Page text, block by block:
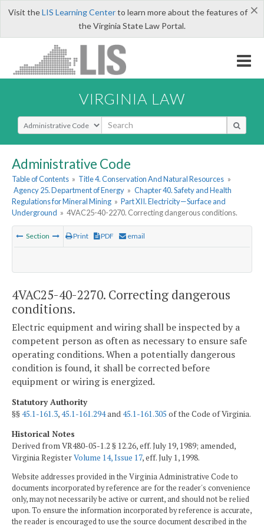
×
Visit theLIS Learning Centerto learn more about the features of
the Virginia State Law Portal.
VIRGINIA LAW
Select Search Type
Administrative Code
Table of Contents » Title 4. Conservation And Natural Resources »
Agency 25. Department of Energy » Chapter 40. Safety and Health
Regulations for Mineral Mining » Part XII. Electricity—Surface and
Underground » 4VAC25-40-2270. Correcting dangerous conditions.
Section Print PDF email
4VAC25-40-2270. Correcting dangerous
conditions.
Electric equipment and wiring shall be inspected by a
competent person as often as necessary to ensure safe
operating conditions. When a potentially dangerous
condition is found, it shall be corrected before
equipment or wiring is energized.
Statutory Authority
§§45.1-161.3,45.1-161.294and45.1-161.305 of the Code of Virginia.
Historical Notes
Derived from VR480-05-1.2 § 12.26, eff. July 19, 1989; amended,
Virginia RegisterVolume 14, Issue 17, eff. July 1, 1998.
Website addresses provided in the Virginia Administrative Code to
documents incorporated by reference are for the reader's convenience
only, may not necessarily be active or current, and should not be relied
upon. To ensure the information incorporated by reference is accurate,
the reader is encouraged to use the source document described in the